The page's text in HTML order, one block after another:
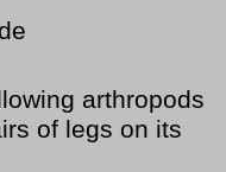
arthropods
of legs on its